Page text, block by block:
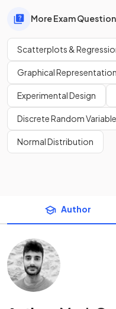
More Exam
Scatterplots &
Graphical
Experimental Design
Discrete Random
Normal Distribution
Author